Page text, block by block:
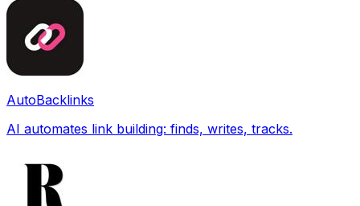
AutoBacklinks
AI automates link building: finds, writes, tracks.